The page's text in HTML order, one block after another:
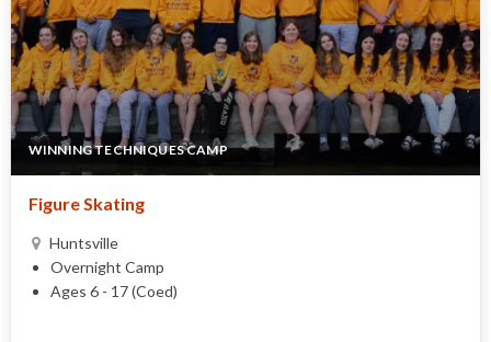
WINNING TECHNIQUES CAMP
Figure Skating
Huntsville
Overnight Camp
Ages 6 - 17 (Coed)